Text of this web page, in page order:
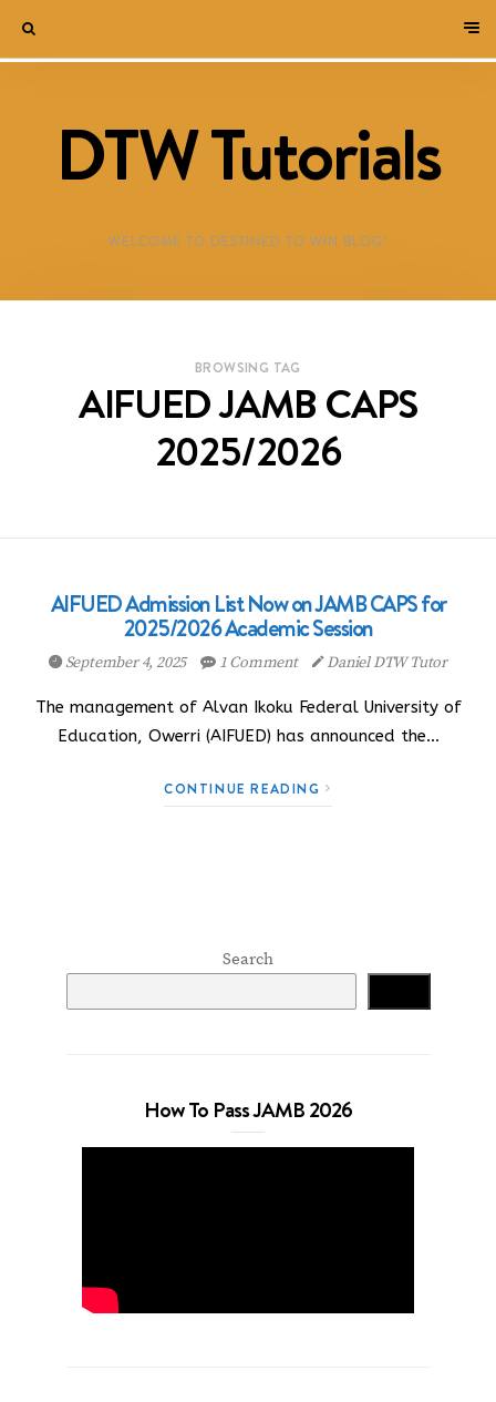
DTW Tutorials
WELCOME TO DESTINED TO WIN BLOG!
BROWSING TAG
AIFUED JAMB CAPS
2025/2026
AIFUED Admission List Now on JAMB CAPS for
2025/2026 Academic Session
September 4, 2025 1 Comment Daniel DTW Tutor
The management of Alvan Ikoku Federal University of
Education, Owerri (AIFUED) has announced the…
CONTINUE READING
Search
How To Pass JAMB 2026